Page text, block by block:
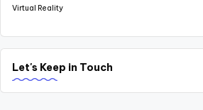
Virtual Reality
Let's Keep in Touch